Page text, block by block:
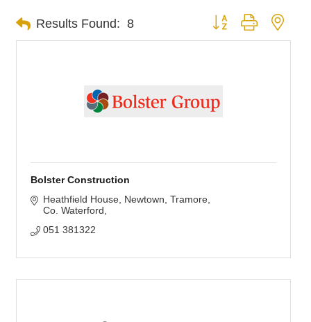
Results Found: 8 Button group with
Bolster Construction
Heathfield House, Newtown Tramore
Co. Waterford
051 381322